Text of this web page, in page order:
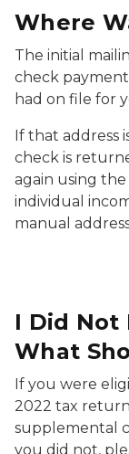
Where
The initial
check
had on file for
If that address
check is
again using
individual
manual
I Did Not
What
If you were
2022 tax
supplemental
you did not,